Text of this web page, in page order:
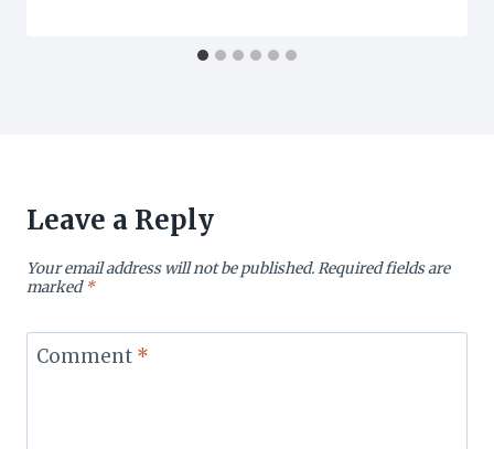
Leave a Reply
Your email address will not be published.Required fields are
marked*
Comment *